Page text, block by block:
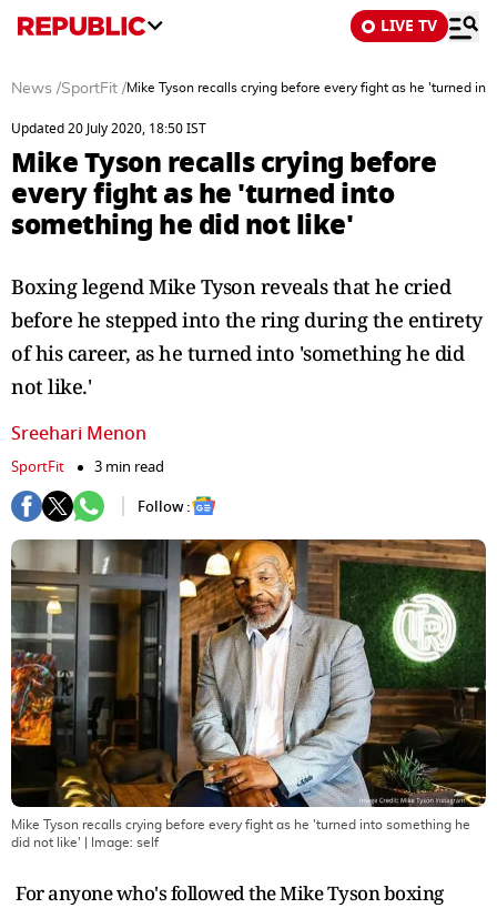
LIVE TV
News /SportFit /Mike Tyson recalls crying before every fight as he 'turned
Updated 20 July 2020, 18:50 IST
Mike Tyson recalls crying before
every fight as he 'turned into
something he did not like'
Boxing legend Mike Tyson reveals that he cried
before he stepped into the ring during the entirety
of his career, as he turned into 'something he did
not like.'
Sreehari Menon
SportFit
3 min read
Follow :
Mike Tyson recalls crying before every fight as he 'turned into something he
did not like' | Image: self
For anyone who's followed the Mike Tyson boxing